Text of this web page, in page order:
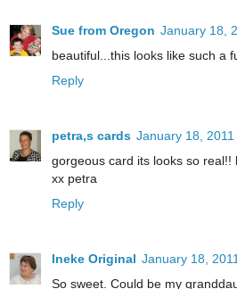
Sue from Oregon January 18,
beautiful...this looks like such a
Reply
petra,s cards January 18, 2011
gorgeous card its looks so real!!
xx petra
Reply
Ineke Original January 18,
So sweet. Could be my